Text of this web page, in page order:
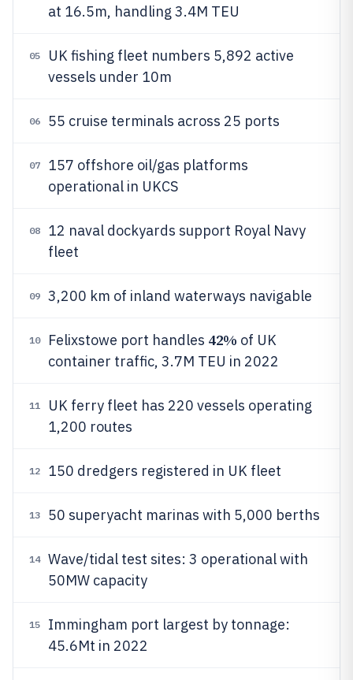
at 16.5m, handling 3.4M TEU
05
UK fishing fleet numbers 5,892 active
vessels under 10m
06 55 cruise terminals across 25 ports
07
157 offshore oil/gas platforms
operational in UKCS
08
12 naval dockyards support Royal Navy
fleet
09 3,200 km of inland waterways navigable
10 Felixstowe port handles 42% of UK
container traffic, 3.7M TEU in 2022
11
UK ferry fleet has 220 vessels operating
1,200 routes
12 150 dredgers registered in UK fleet
13 50 superyacht marinas with 5,000 berths
14
Wave/tidal test sites: 3 operational with
50MW capacity
15
Immingham port largest by tonnage:
45.6Mt in 2022